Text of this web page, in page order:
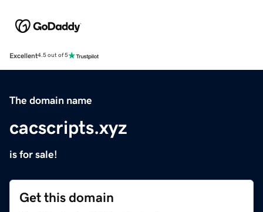
Excellent4.5 out of 5
The domain name
cacscripts.xyz
is for sale!
Get this domain